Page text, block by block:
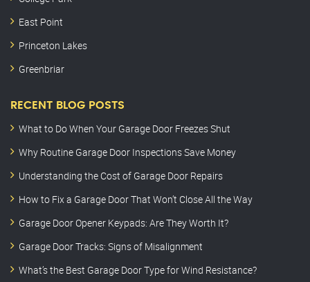
East Point
Princeton Lakes
Greenbriar
RECENT BLOG POSTS
What to Do When Your Garage Door Freezes Shut
Why Routine Garage Door Inspections Save Money
Understanding the Cost of Garage Door Repairs
How to Fix a Garage Door That Won’t Close All the Way
Garage Door Opener Keypads: Are They Worth It?
Garage Door Tracks: Signs of Misalignment
What’s the Best Garage Door Type for Wind Resistance?